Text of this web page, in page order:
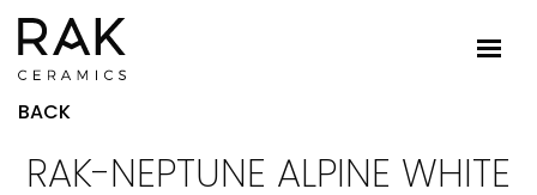
BACK
RAK-NEPTUNE ALPINE WHITE